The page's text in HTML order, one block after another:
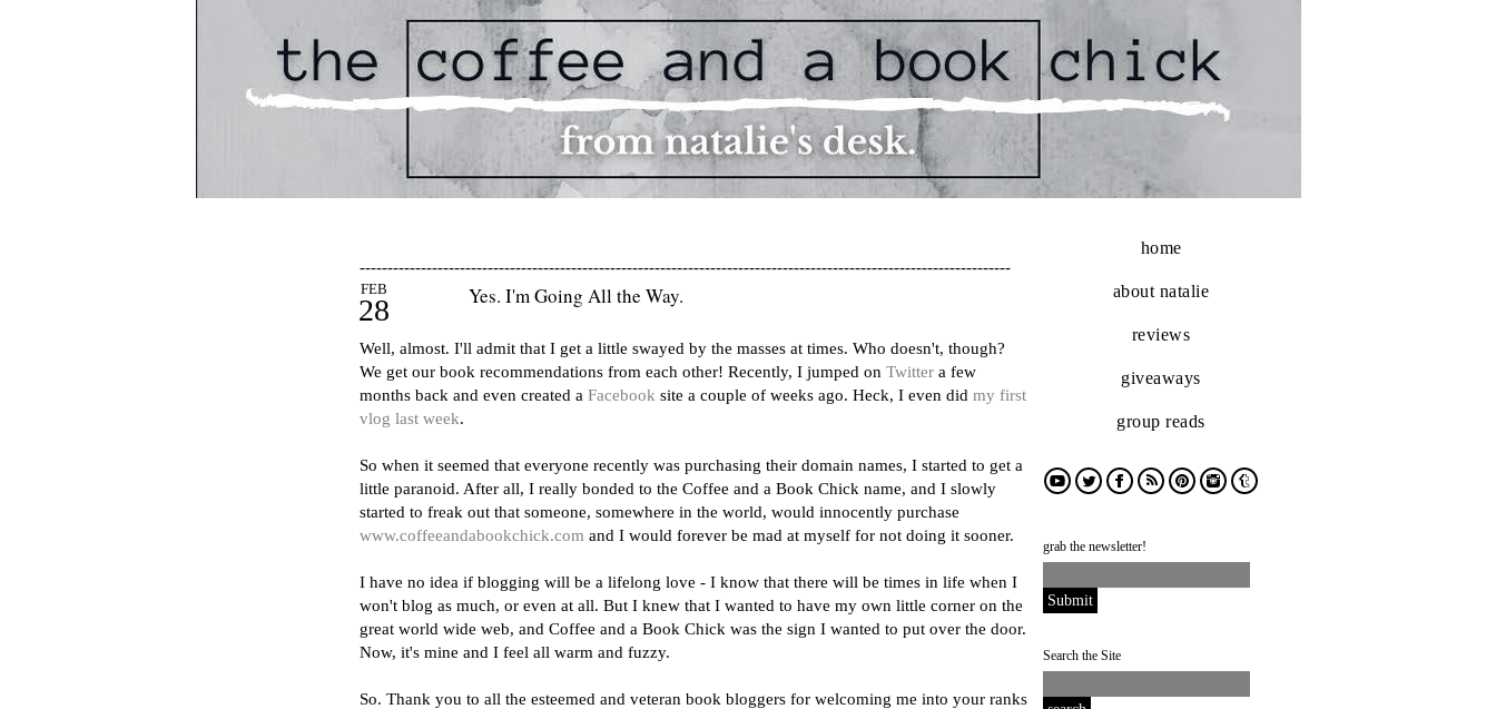
home
about natalie
reviews
giveaways
group reads
grab the newsletter!
Search the Site
---------------------------------------------------------------------------------------------------------------------
FEB
28 Yes. I'm Going All the Way.
Well, almost. I'll admit that I get a little swayed by the masses at times. Who doesn't, though?
We get our book recommendations from each other! Recently, I jumped on Twittera few
months back and even created a Facebook site a couple of weeks ago. Heck, I even did my first
vlog last week.
So when it seemed that everyone recently was purchasing their domain names, I started to get a
little paranoid. After all, I really bonded to the Coffee and a Book Chick name, and I slowly
started to freak out that someone, somewhere in the world, would innocently purchase
www.coffeeandabookchick.com and I would forever be mad at myself for not doing it sooner.
I have no idea if blogging will be a lifelong love - I know that there will be times in life when I
won't blog as much, or even at all. But I knew that I wanted to have my own little corner on the
great world wide web, and Coffee and a Book Chick was the sign I wanted to put over the door.
Now, it's mine and I feel all warm and fuzzy.
So. Thank you to all the esteemed and veteran book bloggers for welcoming me into your ranks